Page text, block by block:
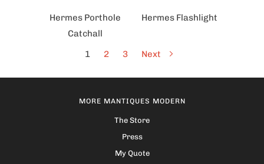
Hermes Porthole
Catchall
Hermes Flashlight
1 2 3 Next
MORE MANTIQUES MODERN
The Store
Press
My Quote